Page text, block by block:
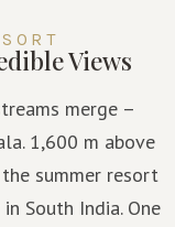
Views
merge –
1,600 m above
summer resort
South India. One